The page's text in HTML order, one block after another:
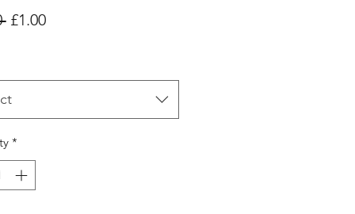
Regular
£1.00Sale
*